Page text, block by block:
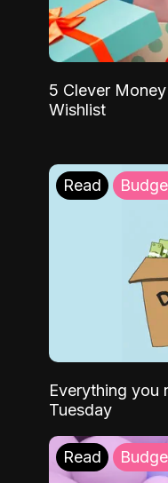
5 Clever
Wishlist
Read
Everything you
Tuesday
Read